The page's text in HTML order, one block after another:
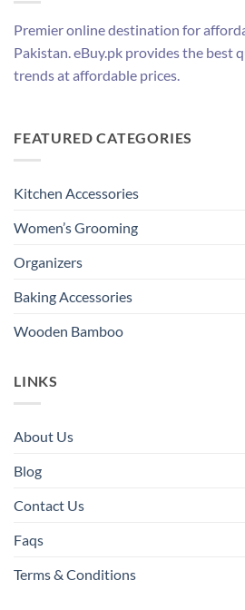
Premier online destination for
Pakistan. eBuy.pk provides the best
trends at affordable prices.
FEATURED CATEGORIES
Kitchen Accessories
Women’s Grooming
Organizers
Baking Accessories
Wooden Bamboo
LINKS
About Us
Blog
Contact Us
Faqs
Terms & Conditions